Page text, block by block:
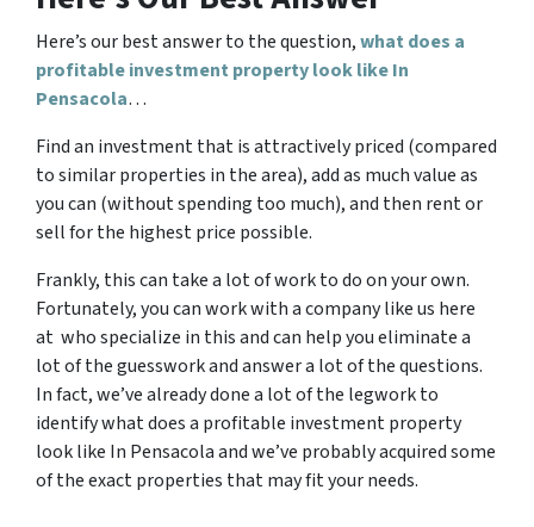
Here’s our best answer to the question,what does a
profitable investment property look like In
Pensacola…
Find an investment that is attractively priced (compared
to similar properties in the area), add as much value as
you can (without spending too much), and then rent or
sell for the highest price possible.
Frankly, this can take a lot of work to do on your own.
Fortunately, you can work with a company like us here
at who specialize in this and can help you eliminate a
lot of the guesswork and answer a lot of the questions.
In fact, we’ve already done a lot of the legwork to
identify what does a profitable investment property
look like In Pensacola and we’ve probably acquired some
of the exact properties that may fit your needs.